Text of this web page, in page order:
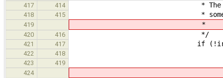
417
414 * The thread
418 415 * somebody calls
419 *
420 416 */
421 417 if
422 418
423 419
424